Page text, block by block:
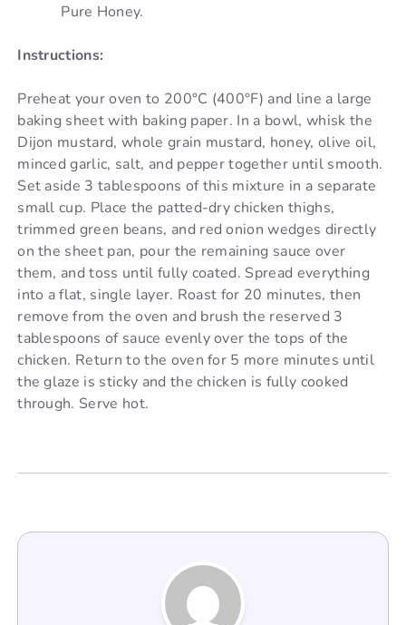
Pure Honey.
Instructions:
Preheat your oven to 200°C (400°F) and line a large
baking sheet with baking paper. In a bowl, whisk the
Dijon mustard, whole grain mustard, honey, olive oil,
minced garlic, salt, and pepper together until smooth.
Set aside 3 tablespoons of this mixture in a separate
small cup. Place the patted-dry chicken thighs,
trimmed green beans, and red onion wedges directly
on the sheet pan, pour the remaining sauce over
them, and toss until fully coated. Spread everything
into a flat, single layer. Roast for 20 minutes, then
remove from the oven and brush the reserved 3
tablespoons of sauce evenly over the tops of the
chicken. Return to the oven for 5 more minutes until
the glaze is sticky and the chicken is fully cooked
through. Serve hot.